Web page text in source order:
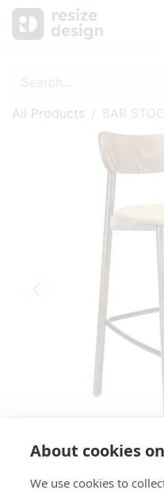
About cookies
We use cookies to
All Products BAR